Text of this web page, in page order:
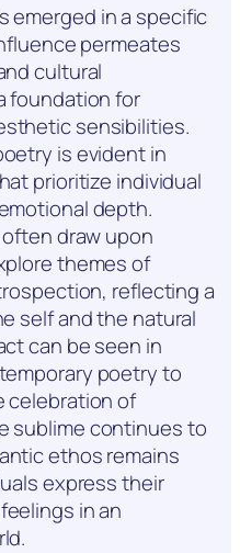
emerged in a specific
permeates
cultural
foundation for
sensibilities.
is evident in
prioritize individual
depth.
draw upon
themes of
reflecting a
self and the natural
can be seen in
poetry to
celebration of
sublime continues to
ethos remains
express their
in an